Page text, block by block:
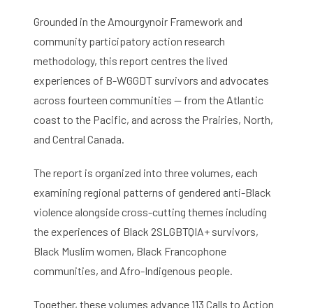
Grounded in the Amourgynoir Framework and
community participatory action research
methodology, this report centres the lived
experiences of B-WGGDT survivors and advocates
across fourteen communities — from the Atlantic
coast to the Pacific, and across the Prairies, North,
and Central Canada.
The report is organized into three volumes, each
examining regional patterns of gendered anti-Black
violence alongside cross-cutting themes including
the experiences of Black 2SLGBTQIA+ survivors,
Black Muslim women, Black Francophone
communities, and Afro-Indigenous people.
Together, these volumes advance 113 Calls to Action